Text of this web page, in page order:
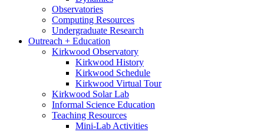
Observatories
Computing Resources
Undergraduate Research
Outreach + Education
Kirkwood Observatory
Kirkwood History
Kirkwood Schedule
Kirkwood Virtual Tour
Kirkwood Solar Lab
Informal Science Education
Teaching Resources
Mini-Lab Activities